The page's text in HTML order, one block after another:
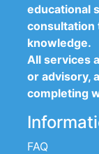
educational
consultation
knowledge.
All services
or advisory,
completing
FAQ